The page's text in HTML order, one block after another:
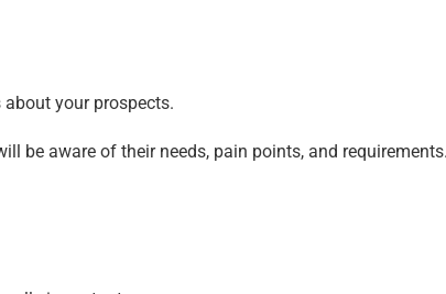
your prospects.
be aware of their needs, pain points, and requirements.